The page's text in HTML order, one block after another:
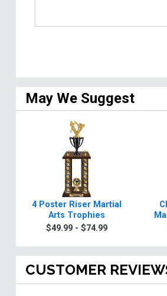
May We Suggest
4 Poster Riser Martial
Arts Trophies
$49.99 - $74.99
CUSTOMER